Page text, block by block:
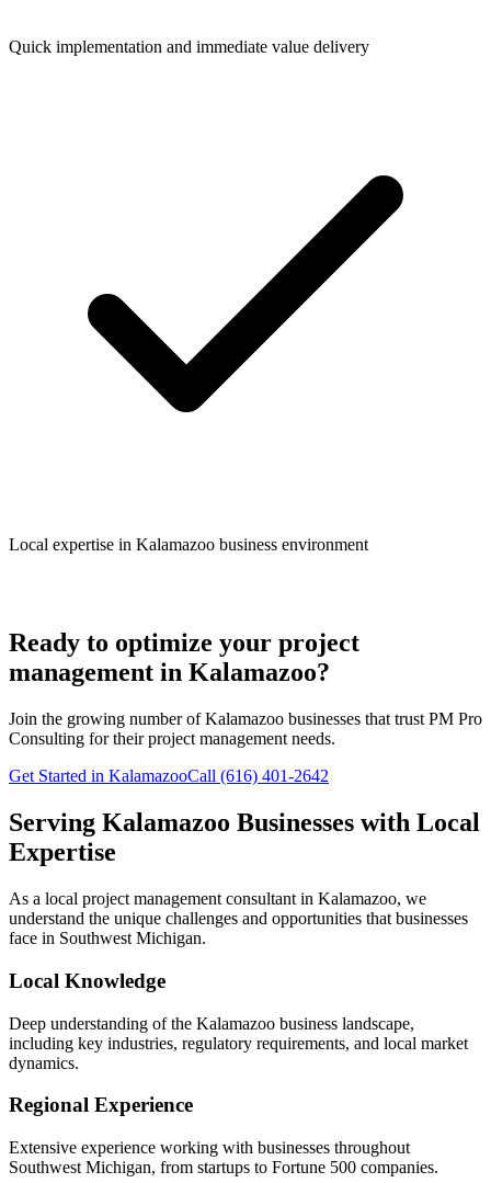
Quick implementation and immediate value delivery
Local expertise in Kalamazoo business environment
Ready to optimize your project
management in Kalamazoo?
Join the growing number ofKalamazoo businesses that trust PM Pro
Consulting for their project management needs.
Get Started in KalamazooCall (616) 401-2642
Serving Kalamazoo Businesses with Local
Expertise
As a local project management consultant in Kalamazoo, we
understand the unique challenges and opportunities that businesses
face in Southwest Michigan.
Local Knowledge
Deep understanding of the Kalamazoo business landscape,
including key industries, regulatory requirements, and local market
dynamics.
Regional Experience
Extensive experience working with businesses throughout
Southwest Michigan, from startups to Fortune 500 companies.